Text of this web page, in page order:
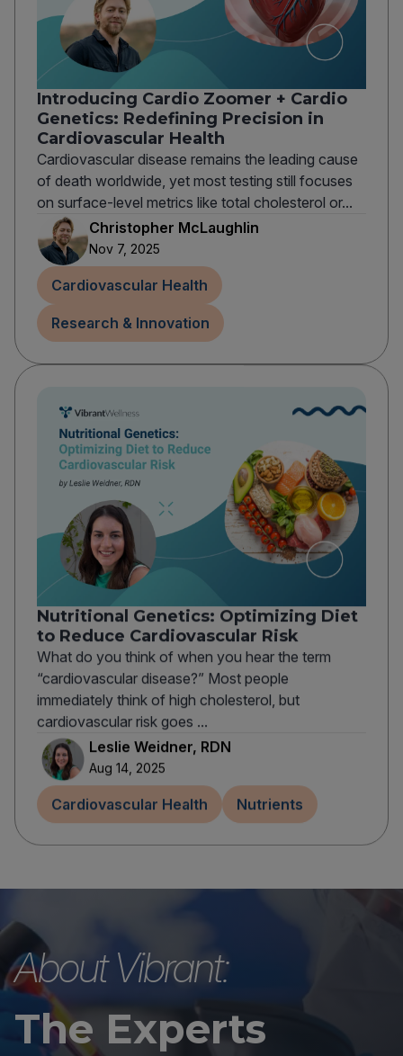
Introducing Cardio Zoomer + Cardio
Genetics: Redefining Precision in
Cardiovascular Health
Cardiovascular disease remains the leading cause
of death worldwide, yet most testing still focuses
on surface-level metrics like total cholesterol or...
Christopher McLaughlin
Nov 7, 2025
Cardiovascular Health
Research & Innovation
Nutritional Genetics: Optimizing Diet
to Reduce Cardiovascular Risk
What do you think of when you hear the term
“cardiovascular disease?” Most people
immediately think of high cholesterol, but
cardiovascular risk goes ...
Leslie Weidner, RDN
Aug 14, 2025
Cardiovascular Health Nutrients
About Vibrant:
The Experts